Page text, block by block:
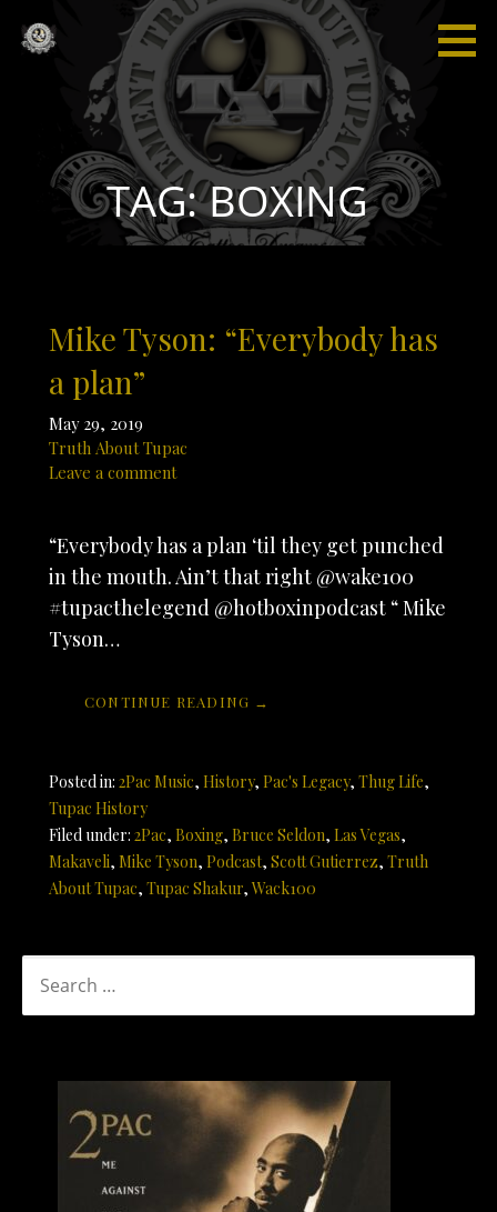
the world,
world."
TAG: BOXING
Mike Tyson: “Everybody has
a plan”
May 29, 2019
Truth About Tupac
Leave a comment
“Everybody has a plan ‘til they get punched
in the mouth. Ain’t that right @wake100
#tupacthelegend @hotboxinpodcast “ Mike
Tyson…
CONTINUE READING →
Posted in: 2Pac Music, History, Pac's Legacy, Thug Life,
Tupac History
Filed under: 2Pac, Boxing, Bruce Seldon, Las Vegas,
Makaveli, Mike Tyson, Podcast, Scott Gutierrez, Truth
About Tupac, Tupac Shakur, Wack100
FOR: